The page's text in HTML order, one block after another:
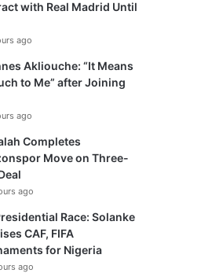
with Real Madrid Until
ago
Akliouche: “It Means
to Me” after Joining
ago
Completes
Move on Three-
ago
Race: Solanke
CAF, FIFA
for Nigeria
ago